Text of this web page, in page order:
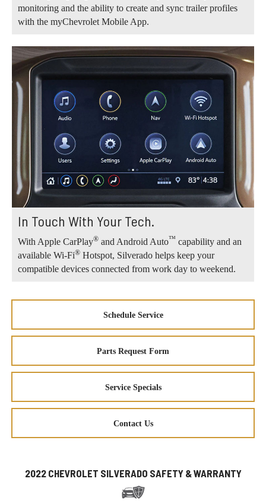
monitoring and the ability to create and sync trailer profiles
with the myChevrolet Mobile App.
In Touch With Your Tech.
With Apple CarPlay® and Android Auto™ capability and an
available Wi-Fi® Hotspot, Silverado helps keep your
compatible devices connected from work day to weekend.
Schedule Service
Parts Request Form
Service Specials
Contact Us
2022 CHEVROLET SILVERADO SAFETY & WARRANTY